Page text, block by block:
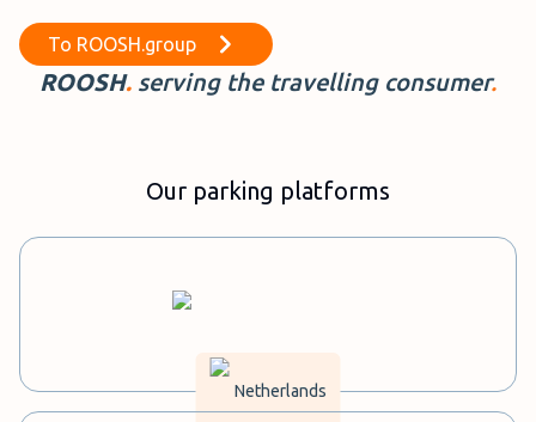
To ROOSH.group
ROOSH. serving the travelling consumer.
Our parking platforms
Netherlands